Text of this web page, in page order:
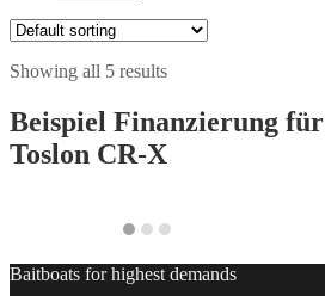
Showing all 5 results
Beispiel Finanzierung für
Toslon CR-X
Baitboats for highest demands